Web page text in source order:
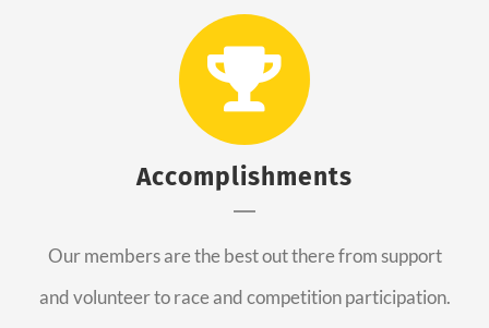
Accomplishments
Our members are the best out there from support
and volunteer to race and competition participation.